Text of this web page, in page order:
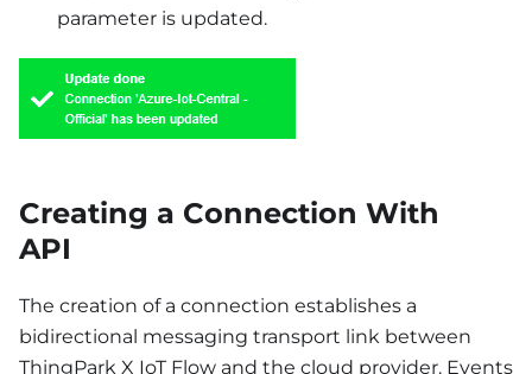
parameter is updated.
Creating a Connection With
API
The creation of a connection establishes a
bidirectional messaging transport link between
ThingPark X IoT Flow and the cloud provider. Events